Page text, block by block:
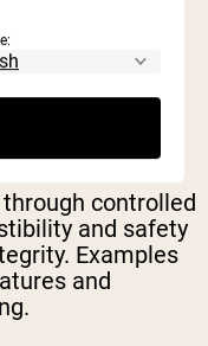
controlled
and safety
Examples
and